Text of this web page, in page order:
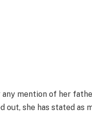
any mention of her
out, she has stated as